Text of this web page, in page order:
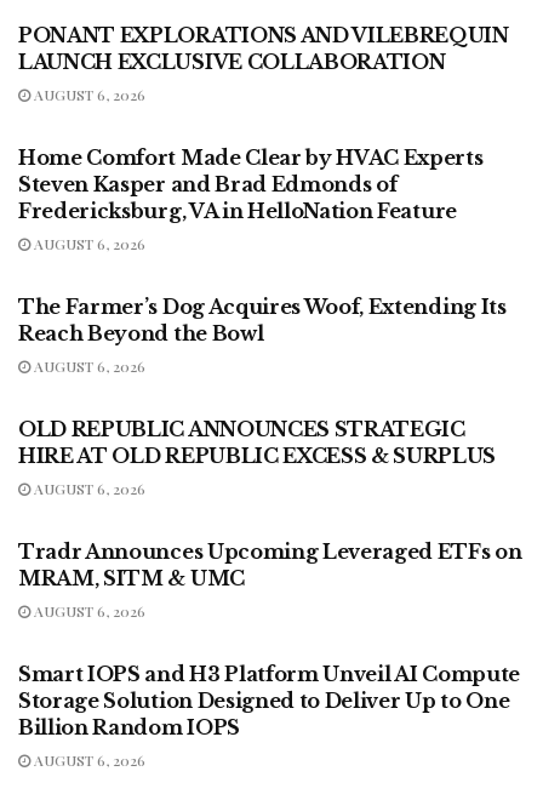
PONANT EXPLORATIONS AND VILEBREQUIN
LAUNCH EXCLUSIVE COLLABORATION
AUGUST 6, 2026
Home Comfort Made Clear by HVAC Experts
Steven Kasper and Brad Edmonds of
Fredericksburg, VA in HelloNation Feature
AUGUST 6, 2026
The Farmer’s Dog Acquires Woof, Extending Its
Reach Beyond the Bowl
AUGUST 6, 2026
OLD REPUBLIC ANNOUNCES STRATEGIC
HIRE AT OLD REPUBLIC EXCESS & SURPLUS
AUGUST 6, 2026
Tradr Announces Upcoming Leveraged ETFs on
MRAM, SITM & UMC
AUGUST 6, 2026
Smart IOPS and H3 Platform Unveil AI Compute
Storage Solution Designed to Deliver Up to One
Billion Random IOPS
AUGUST 6, 2026